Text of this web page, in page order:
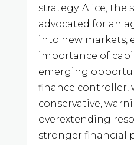
strategy. Alice, the
advocated for an
into new markets,
importance of
emerging
finance controller,
conservative,
overextending
stronger financial